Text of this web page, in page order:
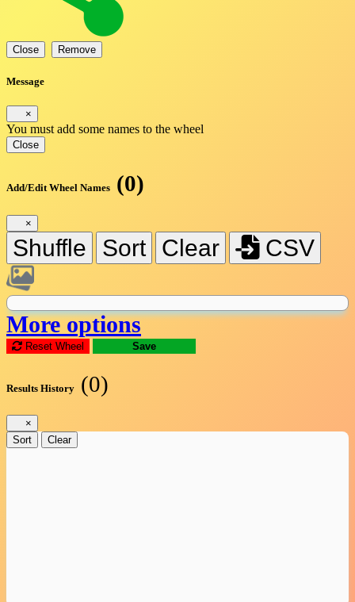
Close Remove
Message
×
You must add some names to the wheel
Close
Add/Edit Wheel Names (0)
×
Shuffle Sort Clear CSV
More options
Reset Wheel Save
Results History (0)
×
Sort
Clear